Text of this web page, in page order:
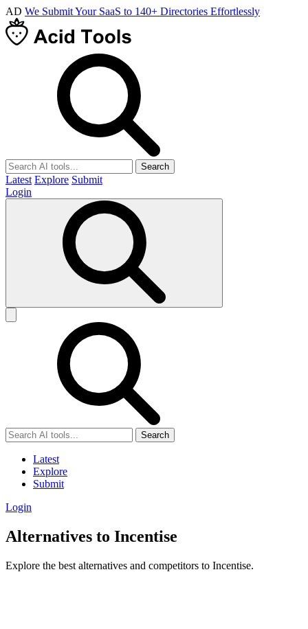
AD We Submit Your SaaS to 140+ Directories Effortlessly
Search
Latest Explore Submit
Login
Search
Latest
Explore
Submit
Login
Alternatives to Incentise
Explore the best alternatives and competitors to Incentise.